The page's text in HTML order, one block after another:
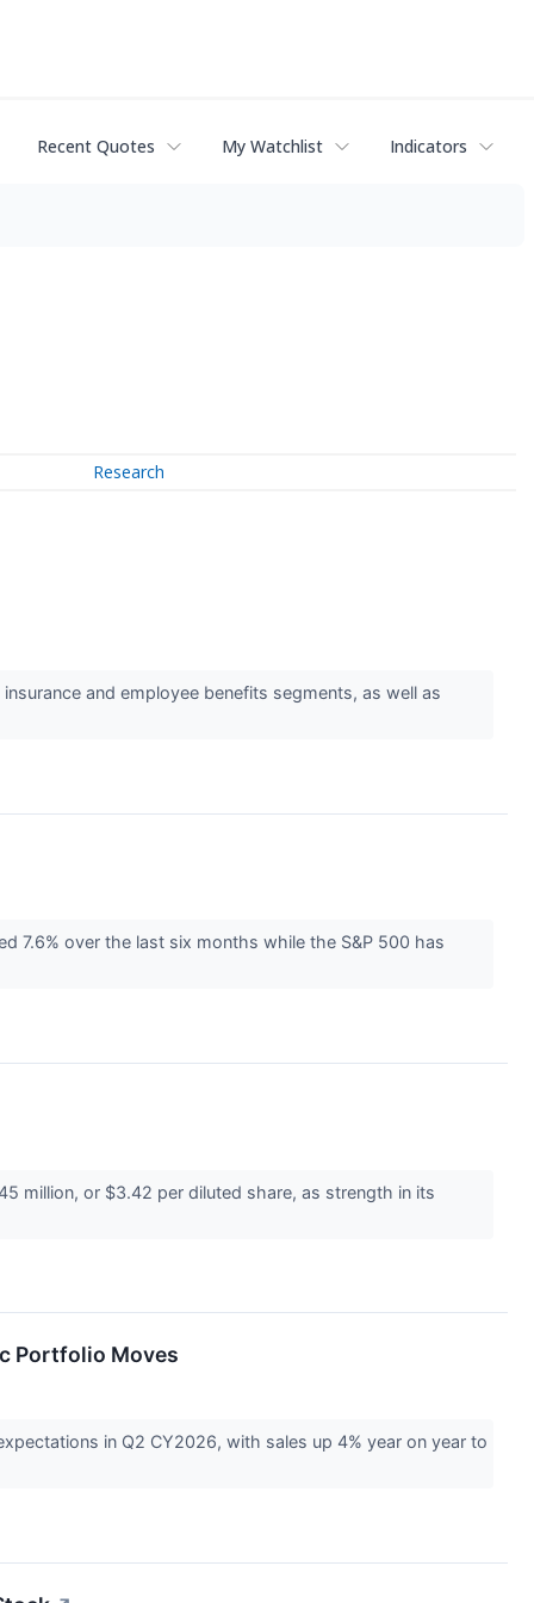
Recent Quotes My Watchlist Indicators
Research
and employee benefits segments, as well as
7.6% over the last six months while the S&P 500 has
million, or $3.42 per diluted share, as strength in its
Portfolio Moves
in Q2 CY2026, with sales up 4% year on year to